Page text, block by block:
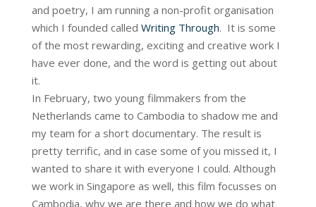
and poetry, I am running a non-profit organisation
which I founded called Writing Through. It is some
of the most rewarding, exciting and creative work I
have ever done, and the word is getting out about
it.
In February, two young filmmakers from the
Netherlands came to Cambodia to shadow me and
my team for a short documentary. The result is
pretty terrific, and in case some of you missed it, I
wanted to share it with everyone I could. Although
we work in Singapore as well, this film focusses on
Cambodia, why we are there and how we do what